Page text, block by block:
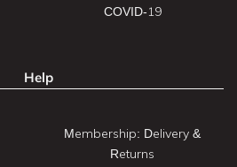
COVID-19
Help
Membership: Delivery &
Returns